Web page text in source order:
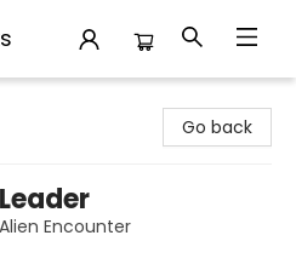
Go back
Encounter